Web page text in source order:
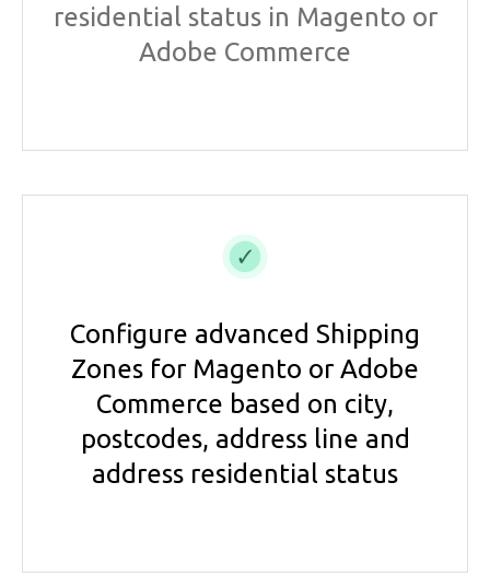
residential status in Magento or
Adobe Commerce
Configure advanced Shipping
Zones for Magento or Adobe
Commerce based on city,
postcodes, address line and
address residential status